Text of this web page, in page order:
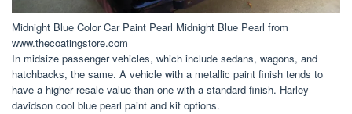
Midnight Blue Color Car Paint Pearl Midnight Blue Pearl from
www.thecoatingstore.com
In midsize passenger vehicles, which include sedans, wagons, and
hatchbacks, the same. A vehicle with a metallic paint finish tends to
have a higher resale value than one with a standard finish. Harley
davidson cool blue pearl paint and kit options.